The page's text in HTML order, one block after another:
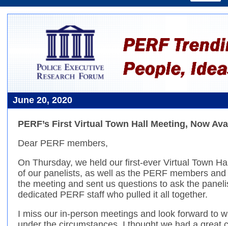
June 20, 2020
PERF’s First Virtual Town Hall Meeting, Now
Dear PERF members,
On Thursday, we held our first-ever Virtual Town
of our panelists, as well as the PERF members
the meeting and sent us questions to ask the
dedicated PERF staff who pulled it all together.
I miss our in-person meetings and look forward to